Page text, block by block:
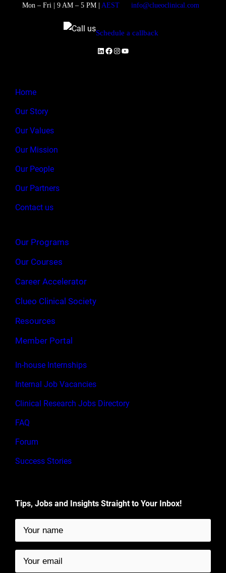
Mon – Fri | 9 AM – 5 PM | AEST info@clueoclinical.com
Schedule a callback
LinkedIn
Facebook
Instagram
YouTube
Home
Our Story
Our Values
Our Mission
Our People
Our Partners
Contact us
Our Programs
Our Courses
Career Accelerator
Clueo Clinical Society
Resources
Member Portal
In-house Internships
Internal Job Vacancies
Clinical Research Jobs Directory
FAQ
Forum
Success Stories
Tips, Jobs and Insights Straight to Your Inbox!